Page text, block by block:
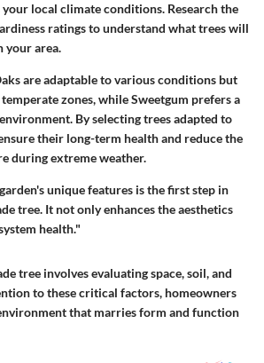
local climate conditions. Research the
ratings to understand what trees will
your area.
are adaptable to various conditions but
zones, whileSweetgum prefers a
By selecting trees adapted to
their long-term health and reduce the
during extreme weather.
unique features is the first step in
tree. It not only enhances the aesthetics
health."
tree involves evaluating space, soil, and
to these critical factors, homeowners
that marries form and function